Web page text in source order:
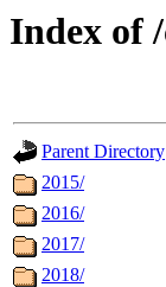
Index of
Parent Directory
2015/
2016/
2017/
2018/